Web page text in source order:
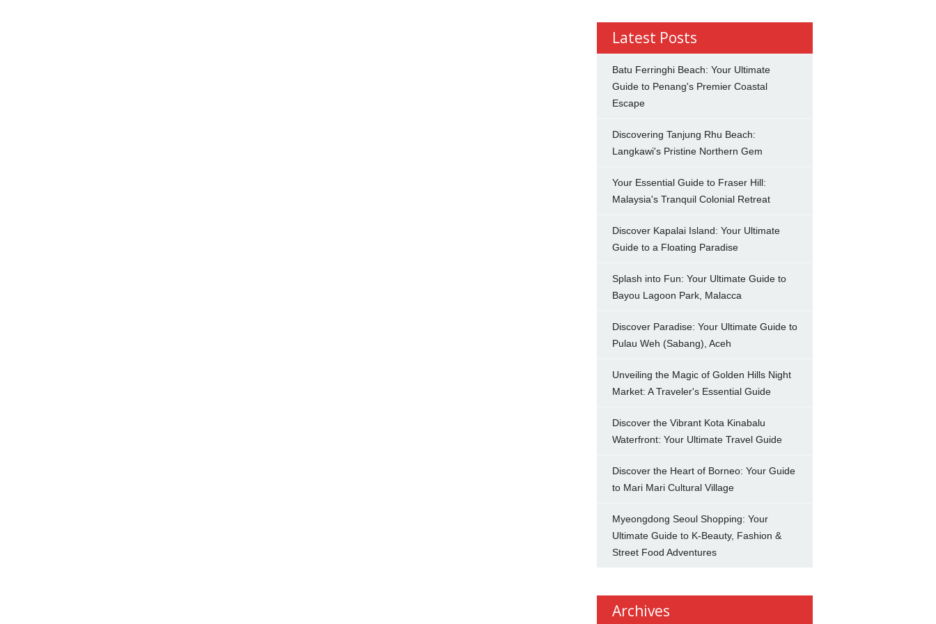
Latest Posts
Batu Ferringhi Beach: Your Ultimate
Guide to Penang's Premier Coastal
Escape
Discovering Tanjung Rhu Beach:
Langkawi's Pristine Northern Gem
Your Essential Guide to Fraser Hill:
Malaysia's Tranquil Colonial Retreat
Discover Kapalai Island: Your Ultimate
Guide to a Floating Paradise
Splash into Fun: Your Ultimate Guide to
Bayou Lagoon Park, Malacca
Discover Paradise: Your Ultimate Guide to
Pulau Weh (Sabang), Aceh
Unveiling the Magic of Golden Hills Night
Market: A Traveler's Essential Guide
Discover the Vibrant Kota Kinabalu
Waterfront: Your Ultimate Travel Guide
Discover the Heart of Borneo: Your Guide
to Mari Mari Cultural Village
Myeongdong Seoul Shopping: Your
Ultimate Guide to K-Beauty, Fashion &
Street Food Adventures
Archives